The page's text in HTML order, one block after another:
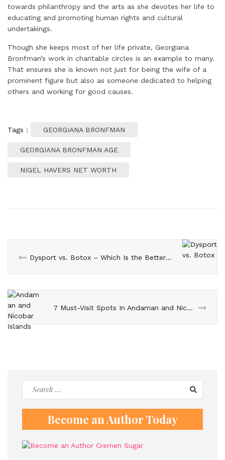
towards philanthropy and the arts as she devotes her life to
educating and promoting human rights and cultural
undertakings.
Though she keeps most of her life private, Georgiana
Bronfman’s work in charitable circles is an example to many.
That ensures she is known not just for being the wife of a
prominent figure but also as someone dedicated to helping
others and working for good causes.
Tags : GEORGIANA BRONFMAN
GEORGIANA BRONFMAN AGE
NIGEL HAVERS NET WORTH
Dysport vs. Botox – Which Is the Better Option for Skin
7 Must-Visit Spots In Andaman and Nicobar Islands
Search
Become an Author Today